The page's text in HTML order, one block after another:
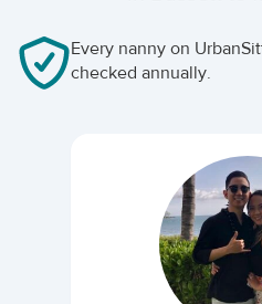
Every nanny on
checked annually.